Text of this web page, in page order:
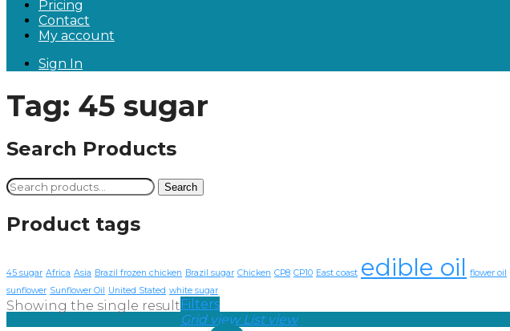
Pricing
Contact
My account
Sign In
Tag: 45 sugar
Search Products
Search
for:
Search
Product tags
45 sugar Africa Asia Brazil frozen chicken Brazil sugar Chicken CP8 CP10 East coast edible oil flower oil
sunflower Sunflower Oil United Stated white sugar
Showing the single resultFilters
Grid view List view